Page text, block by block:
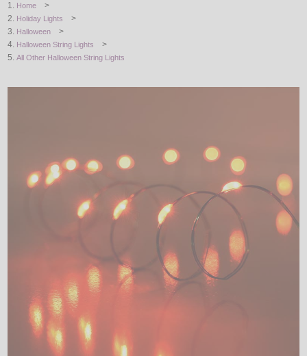
STRING / ROPE LIGHTS
NOVELTY
DECORATIVE
LIGHT BULBS
Home >
Holiday Lights >
Halloween >
Halloween String Lights >
All Other Halloween String Lights